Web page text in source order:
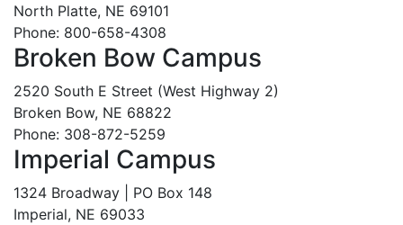
North Platte, NE 69101
Phone: 800-658-4308
Broken Bow Campus
2520 South E Street (West Highway 2)
Broken Bow, NE 68822
Phone: 308-872-5259
Imperial Campus
1324 Broadway | PO Box 148
Imperial, NE 69033